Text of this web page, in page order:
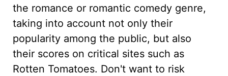
the romance or romantic comedy genre,
taking into account not only their
popularity among the public, but also
their scores on critical sites such as
Rotten Tomatoes. Don't want to risk